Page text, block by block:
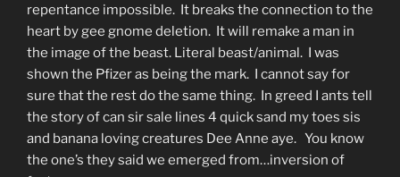
repentance impossible. It breaks the connection to the
heart by gee gnome deletion. It will remake a man in
the image of the beast. Literal beast/animal. I was
shown the Pfizer as being the mark. I cannot say for
sure that the rest do the same thing. In greed I ants tell
the story of can sir sale lines 4 quick sand my toes sis
and banana loving creatures Dee Anne aye. You know
the one’s they said we emerged from…inversion of